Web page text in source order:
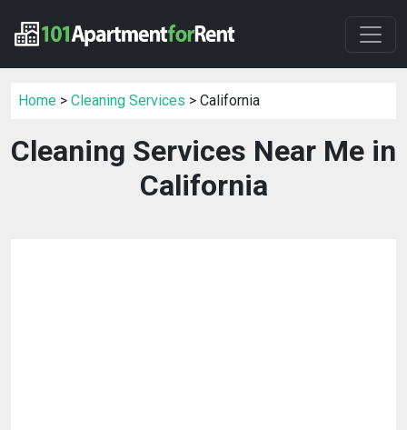
Home > Cleaning Services > California
Cleaning Services Near Me in
California